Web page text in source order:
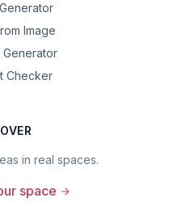
Image
Generator
Checker
in real spaces.
space